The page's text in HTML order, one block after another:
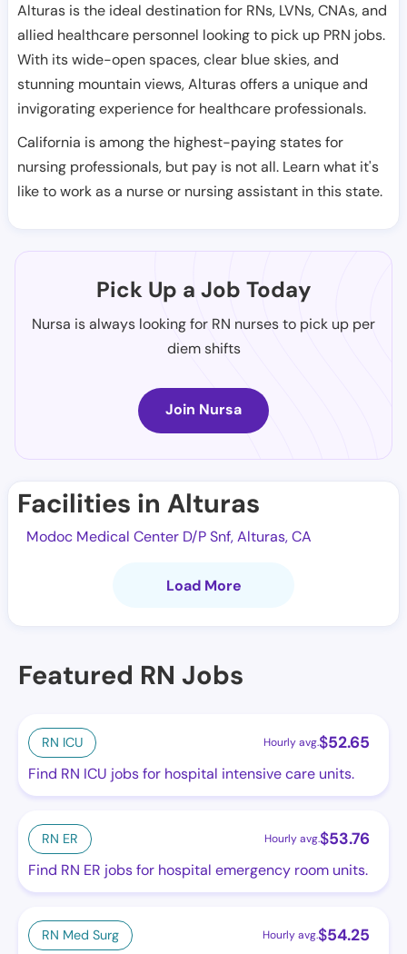
Alturas is the ideal destination for RNs, LVNs, CNAs, and
allied healthcare personnel looking to pick up PRN jobs.
With its wide-open spaces, clear blue skies, and
stunning mountain views, Alturas offers a unique and
invigorating experience for healthcare professionals.
California is among the highest-paying states for
nursing professionals, but pay is not all. Learn what it's
like to work as a nurse or nursing assistant in this state.
Pick Up a Job Today
Nursa is always looking for RN nurses to pick up per
diem shifts
Join Nursa
Facilities in Alturas
Modoc Medical Center D/P Snf, Alturas, CA
Load More
Featured RN Jobs
RN ICU Hourly avg.$52.65
Find RN ICU jobs for hospital intensive care units.
RN ER Hourly avg.$53.76
Find RN ER jobs for hospital emergency room units.
RN Med Surg Hourly avg.$54.25